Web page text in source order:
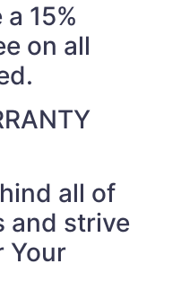
15%
on all
all of
and strive
Your